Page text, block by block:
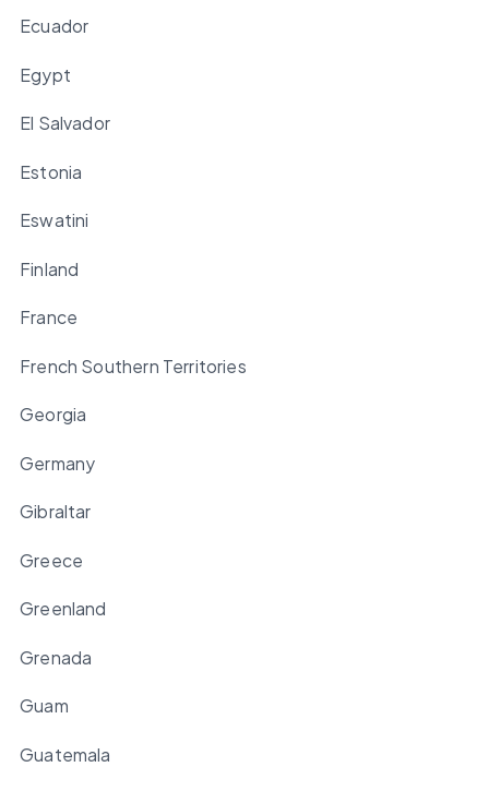
Ecuador
Egypt
El Salvador
Estonia
Eswatini
Finland
France
French Southern Territories
Georgia
Germany
Gibraltar
Greece
Greenland
Grenada
Guam
Guatemala